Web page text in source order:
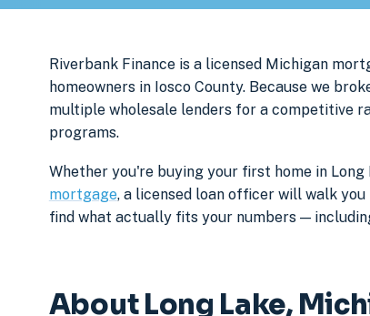
Riverbank Finance is a licensed Michigan
homeowners in Iosco County. Because we
multiple wholesale lenders for a competitive
programs.
Whether you're buying your first home in Long
mortgage, a licensed loan officer will walk you
find what actually fits your numbers —
About Long Lake,